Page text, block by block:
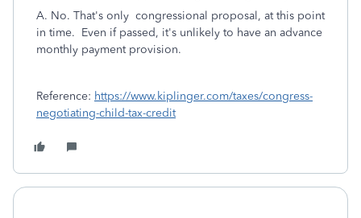
A. No. That's only congressional proposal, at this point
in time. Even if passed, it's unlikely to have an advance
monthly payment provision.
Reference: https://www.kiplinger.com/taxes/congress-
negotiating-child-tax-credit